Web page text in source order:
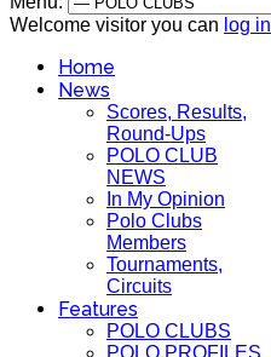
Welcome visitor you can log in
Home
News
Scores, Results,
Round-Ups
POLO CLUB
NEWS
In My Opinion
Polo Clubs
Members
Tournaments,
Circuits
Features
POLO CLUBS
POLO PROFILES